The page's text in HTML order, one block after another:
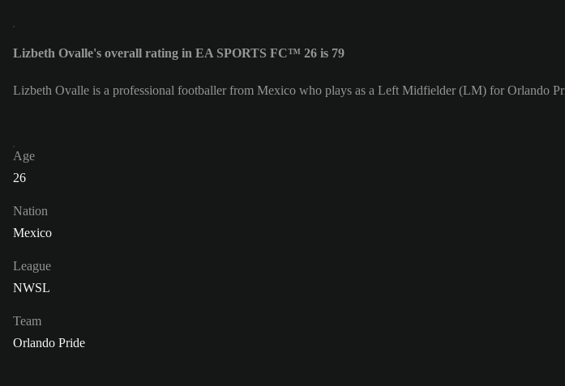
Lizbeth Ovalle's overall rating in EA SPORTS FC™ 26 is 79
Lizbeth Ovalle is a professional footballer from Mexico who plays as a Left Midfielder (LM) for Orlando
Age
26
Nation
Mexico
League
NWSL
Team
Orlando Pride